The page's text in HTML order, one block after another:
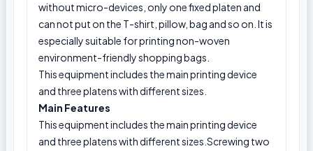
without micro-devices, only one fixed platen and
can not put on the T-shirt, pillow, bag and so on. It is
especially suitable for printing non-woven
environment-friendly shopping bags.
This equipment includes the main printing device
and three platens with different sizes.
Main Features
This equipment includes the main printing device
and three platens with different sizes.Screwing two